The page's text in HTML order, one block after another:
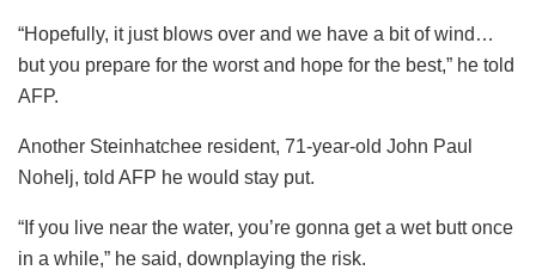
“Hopefully, it just blows over and we have a bit of wind…
but you prepare for the worst and hope for the best,” he told
AFP.
Another Steinhatchee resident, 71-year-old John Paul
Nohelj, told AFP he would stay put.
“If you live near the water, you’re gonna get a wet butt once
in a while,” he said, downplaying the risk.